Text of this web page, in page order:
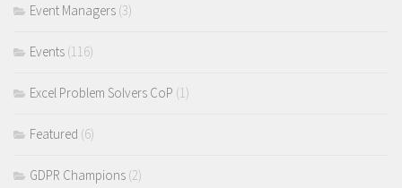
Event Managers (3)
Events (116)
Excel Problem Solvers CoP (1)
Featured (6)
GDPR Champions (2)